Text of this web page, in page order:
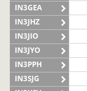
IN3GEA
IN3JHZ
IN3JIO
IN3JYO
IN3PPH
IN3SJG